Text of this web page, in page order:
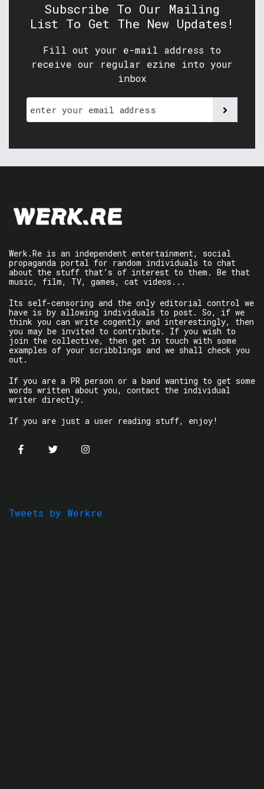
Subscribe To Our Mailing
List To Get The New Updates!
Fill out your e-mail address to
receive our regular ezine into your
inbox
Werk.Re is an independent entertainment, social
propaganda portal for random individuals to chat
about the stuff that’s of interest to them. Be that
music, film, TV, games, cat videos...
Its self-censoring and the only editorial control we
have is by allowing individuals to post. So, if we
think you can write cogently and interestingly, then
you may be invited to contribute. If you wish to
join the collective, then get in touch with some
examples of your scribblings and we shall check you
out.
If you are a PR person or a band wanting to get some
words written about you, contact the individual
writer directly.
If you are just a user reading stuff, enjoy!
Tweets by Werkre